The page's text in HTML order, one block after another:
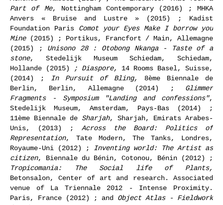
Part of Me, Nottingham Contemporary (2016) ; MHKA
Anvers « Bruise and Lustre » (2015) ; Kadist
Foundation Paris Comot your Eyes Make I borrow you
Mine(2015) ; Portikus, Francfort / Main, Allemagne
(2015) ; Unisono 28 : Otobong Nkanga - Taste of a
stone, Stedelijk Museum Schiedam, Schiedam,
Hollande (2015)
; Diaspore, 14 Rooms Basel, Suisse,
(2014) ;
In Pursuit of Bling, 8ème Biennale de
Berlin, Berlin, Allemagne (2014) ; Glimmer
Fragments - Symposium "Landing and confessions",
Stedelijk Museum, Amsterdam, Pays-Bas (2014) ;
11ème Biennale de Sharjah, Sharjah, Emirats Arabes-
Unis, (2013) ; Across the Board: Politics of
Representation, Tate Modern, The Tanks, Londres,
Royaume-Uni (2012) ; Inventing world: The Artist as
citizen, Biennale du Bénin, Cotonou, Bénin (2012) ;
Tropicomania: The Social life of Plants,
Betonsalon, Center of art and research. Associated
venue of La Triennale 2012 - Intense Proximity.
Paris, France (2012) ; and Object Atlas - Fieldwork